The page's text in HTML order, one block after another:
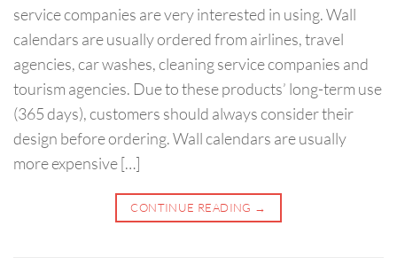
service companies are very interested in using. Wall
calendars are usually ordered from airlines, travel
agencies, car washes, cleaning service companies and
tourism agencies. Due to these products’ long-term use
(365 days), customers should always consider their
design before ordering. Wall calendars are usually
more expensive […]
CONTINUE READING →